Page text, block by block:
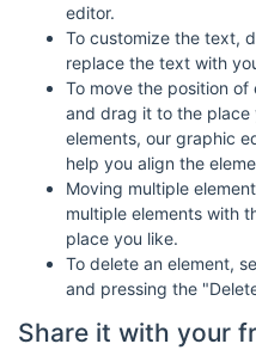
editor.
To customize the text,
replace the text with
To move the position of
and drag it to the place
elements, our graphic
help you align the
Moving multiple
multiple elements with
place you like.
To delete an element,
and pressing the
Share it with your